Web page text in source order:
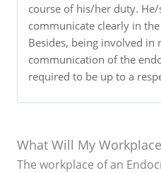
course of his/her duty.
communicate clearly in
Besides, being involved in
communication of the
required to be up to a
What Will My
The workplace of an